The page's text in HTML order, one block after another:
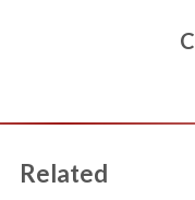
Related